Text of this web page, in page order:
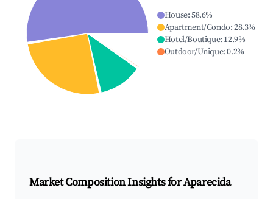
House:58.6%
Apartment/Condo:28.3%
Hotel/Boutique: 12.9%
Outdoor/Unique:0.2%
Market Composition Insights forAparecida